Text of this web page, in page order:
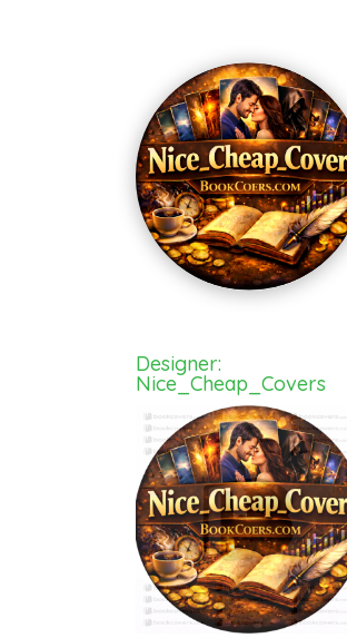
Designer:
Nice_Cheap_Covers